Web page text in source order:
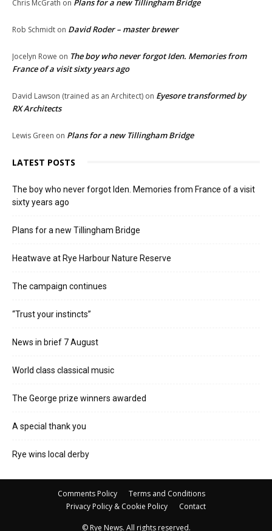
Chris McGrath on Plans for a new Tillingham Bridge
Rob Schmidt on David Roder – master brewer
Jocelyn Rowe on The boy who never forgot Iden. Memories from
France of a visit sixty years ago
David Lawson (trained as an Architect) on Eyesore transformed by
RX Architects
Lewis Green on Plans for a new Tillingham Bridge
LATEST POSTS
The boy who never forgot Iden. Memories from France of a visit
sixty years ago
Plans for a new Tillingham Bridge
Heatwave at Rye Harbour Nature Reserve
The campaign continues
“Trust your instincts”
News in brief 7 August
World class classical music
The George prize winners awarded
A special thank you
Rye wins local derby
Comments Policy
Terms and Conditions
Privacy Policy & Cookie Policy
Contact
© Rye News. All rights reserved.